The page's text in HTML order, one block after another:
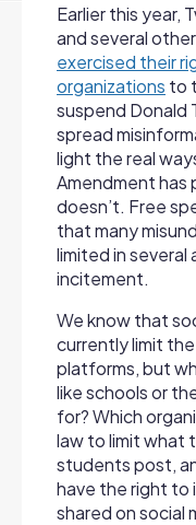
Earlier this year,
and several
exercised their
organizations to
suspend Donald
spread
light the real
Amendment has
doesn’t. Free
that many
limited in several
incitement.
We know that
currently limit
platforms, but
like schools or
for? Which
law to limit what
students post,
have the right to
shared on social